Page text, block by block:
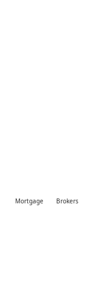
Mortgage Brokers